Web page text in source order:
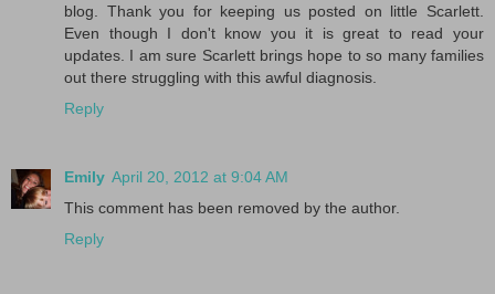
blog. Thank you for keeping us posted on little Scarlett.
Even though I don't know you it is great to read your
updates. I am sure Scarlett brings hope to so many families
out there struggling with this awful diagnosis.
Reply
Emily April 20, 2012 at 9:04 AM
This comment has been removed by the author.
Reply